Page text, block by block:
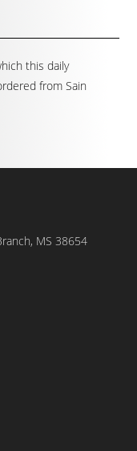
this daily
from Sain
MS 38654